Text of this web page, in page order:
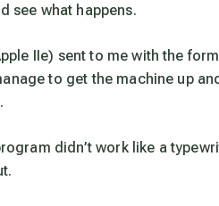
see what happens.
IIe) sent to me with the
to get the machine up
didn’t work like a